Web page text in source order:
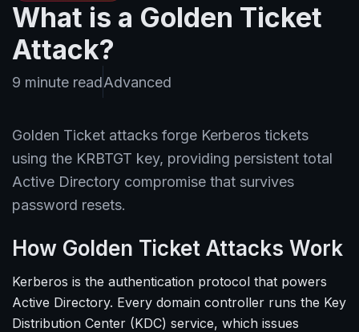
What is a Golden Ticket
Attack?
9 minute readAdvanced
Golden Ticket attacks forge Kerberos tickets
using the KRBTGT key, providing persistent total
Active Directory compromise that survives
password resets.
How Golden Ticket Attacks Work
Kerberos is the authentication protocol that powers
Active Directory. Every domain controller runs the Key
Distribution Center (KDC) service, which issues